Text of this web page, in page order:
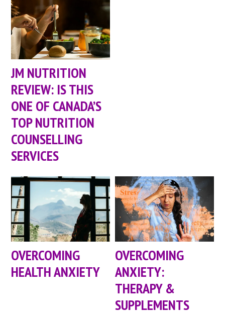
JM NUTRITION
REVIEW: IS THIS
ONE OF CANADA’S
TOP NUTRITION
COUNSELLING
SERVICES
OVERCOMING
HEALTH ANXIETY
OVERCOMING
ANXIETY:
THERAPY &
SUPPLEMENTS